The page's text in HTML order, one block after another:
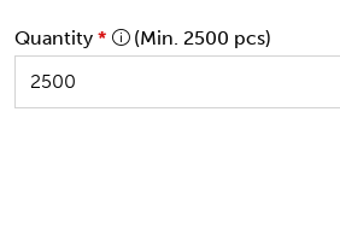
Quantity * (Min. 2500 pcs)